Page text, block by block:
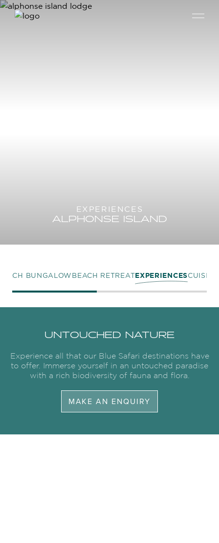
EXPERIENCES
ALPHONSE ISLAND
BUNGALOW BEACH RETREATEXPERIENCESCUISINE
UNTOUCHED NATURE
Experience all that our Blue Safari destinations have
to offer. Immerse yourself in an untouched paradise
with a rich biodiversity of fauna and flora.
MAKE AN ENQUIRY